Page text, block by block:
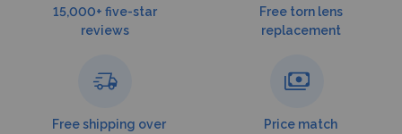
15,000+ five-star
reviews
Free torn lens
replacement
Free shipping over
Price match